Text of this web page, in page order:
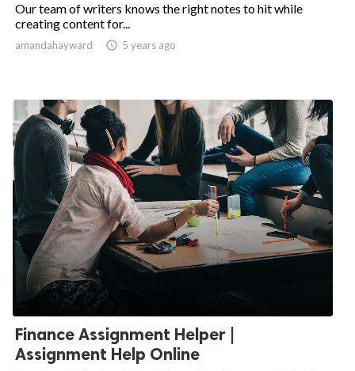
Our team of writers knows the right notes to hit while
creating content for...
amandahayward  5 years ago
Finance Assignment Helper |
Assignment Help Online